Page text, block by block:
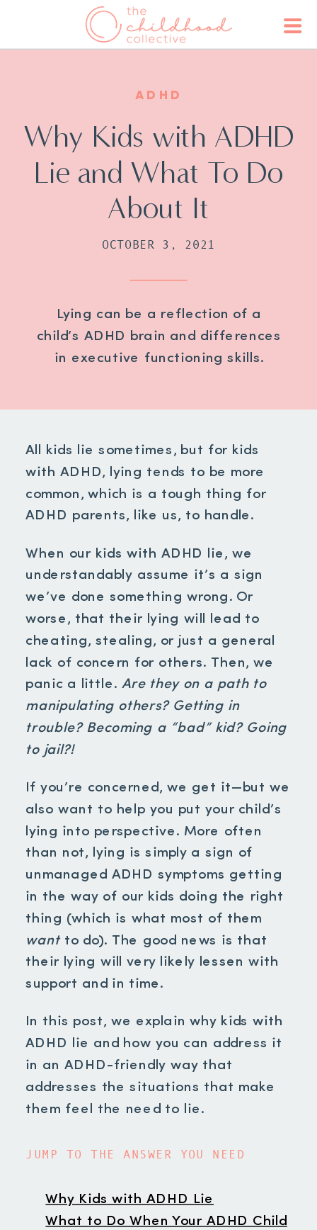
ADHD
Why Kids with ADHD
Lie and What To Do
About It
OCTOBER 3, 2021
Lying can be a reflection of a
child’s ADHD brain and differences
in executive functioning skills.
All kids lie sometimes, but for kids
with ADHD, lying tends to be more
common, which is a tough thing for
ADHD parents, like us, to handle.
When our kids with ADHD lie, we
understandably assume it’s a sign
we’ve done something wrong. Or
worse, that their lying will lead to
cheating, stealing, or just a general
lack of concern for others. Then, we
panic a little. Are they on a path to
manipulating others? Getting in
trouble? Becoming a “bad” kid? Going
to jail?!
If you’re concerned, we get it—but we
also want to help you put your child’s
lying into perspective. More often
than not, lying is simply a sign of
unmanaged ADHD symptoms getting
in the way of our kids doing the right
thing (which is what most of them
wantto do). The good news is that
their lying will very likely lessen with
support and in time.
In this post, we explain why kids with
ADHD lie and how you can address it
in an ADHD-friendly way that
addresses the situations that make
them feel the need to lie.
JUMP TO THE ANSWER YOU NEED
Why Kids with ADHD Lie
What to Do When Your ADHD Child